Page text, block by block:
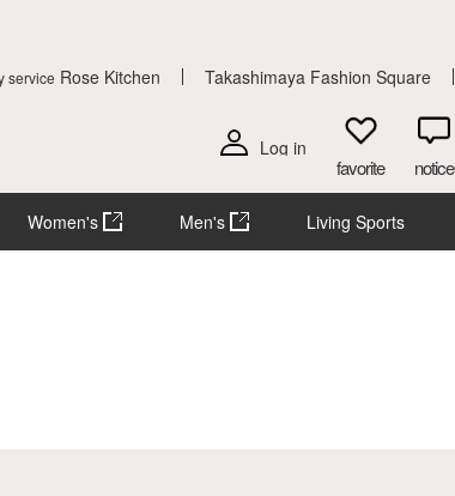
service Rose Kitchen Takashimaya Fashion Square
Log in
favorite notice
Women's Men's Living Sports